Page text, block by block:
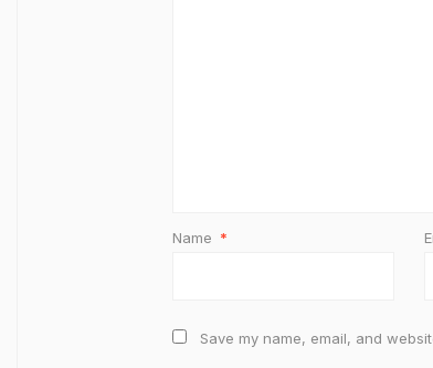
Name *
Save my name, email, and